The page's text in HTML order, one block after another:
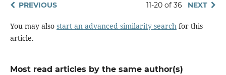
PREVIOUS 11-20 of 36 NEXT
You may also start an advanced similarity searchfor this
article.
Most read articles by the same author(s)